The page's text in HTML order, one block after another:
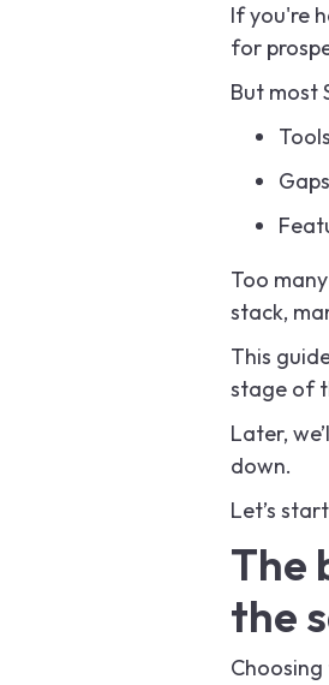
If you're
for
But most
Too
stack,
This
stage of
Later,
down.
Let’s
The
the